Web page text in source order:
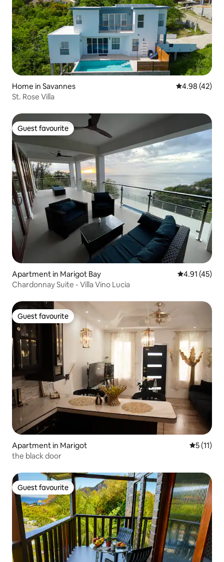
Home in Savannes 4.98 out of 5
4.98 (42)
St. Rose Villa
Guest favourite
Guest favourite
Apartment in Marigot Bay 4.91 out of 5
4.91 (45)
Chardonnay Suite - Villa Vino Lucia
Guest favourite
Guest favourite
Apartment in Marigot 5 out of 5
5 (11)
the black door
Guest favourite
Guest favourite